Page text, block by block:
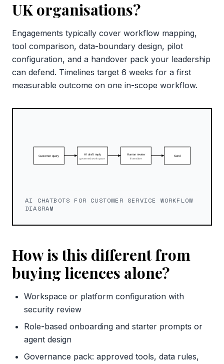
UK organisations?
Engagements typically cover workflow mapping,
tool comparison, data-boundary design, pilot
configuration, and a handover pack your leadership
can defend. Timelines target 6 weeks for a first
measurable outcome on one in-scope workflow.
AI CHATBOTS FOR CUSTOMER SERVICE WORKFLOW
DIAGRAM
How is this different from
buying licences alone?
Workspace or platform configuration with
security review
Role-based onboarding and starter prompts or
agent design
Governance pack: approved tools, data rules,